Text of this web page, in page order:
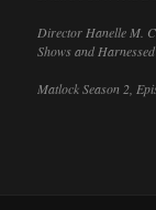
Director Hanelle M.
Shows and
Matlock Season 2,